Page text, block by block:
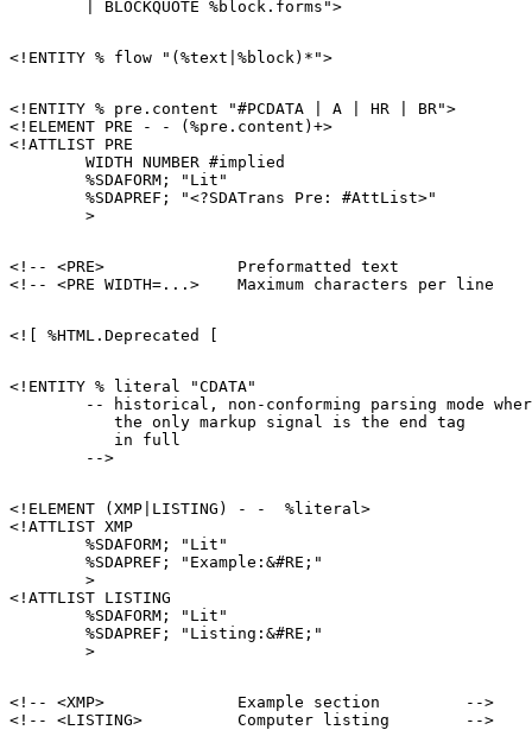
<!ENTITY % pre.content "#PCDATA | A | HR | BR">
<!ELEMENT PRE - - (%pre.content)+>
<!ATTLIST PRE
        WIDTH NUMBER #implied
        %SDAFORM; "Lit"
        %SDAPREF; "<?SDATrans Pre: #AttList>"
<!-- <PRE>              Preformatted text
<!ENTITY % literal "CDATA"
-- historical, non-conforming parsing mode
           the only markup signal is the end tag
           in full
<!ELEMENT (XMP|LISTING) - -  %literal>
<!ATTLIST XMP
        %SDAFORM; "Lit"
        %SDAPREF; "Example:&#RE;"
        >
<!ATTLIST LISTING
        %SDAFORM; "Lit"
        %SDAPREF; "Listing:&#RE;"
<!-- <XMP>              Example section         -->